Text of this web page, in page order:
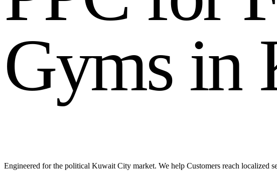
Gyms in
Engineered for the political Kuwait City market. We help Customers reach localized